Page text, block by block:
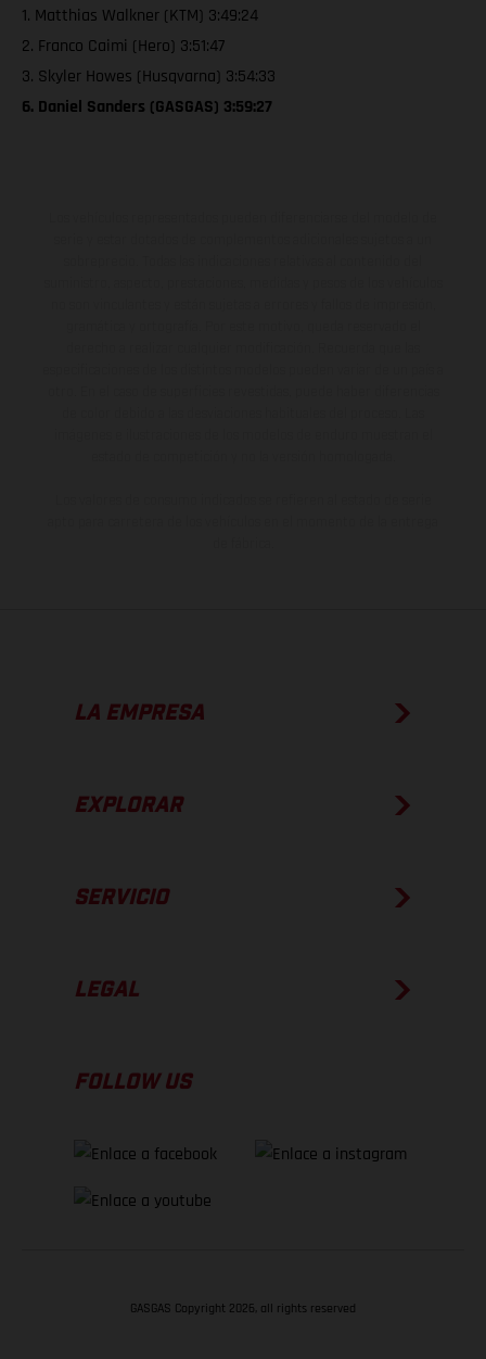
1. Matthias Walkner (KTM) 3:49:24
2. Franco Caimi (Hero) 3:51:47
3. Skyler Howes (Husqvarna) 3:54:33
6. Daniel Sanders (GASGAS) 3:59:27
LA EMPRESA
EXPLORAR
SERVICIO
LEGAL
FOLLOW US
GASGAS Copyright 2026, all rights reserved